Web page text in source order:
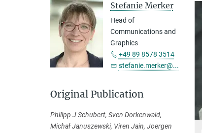
Stefanie Merker
Head of
Communications and
Graphics
+49 89 8578 3514
stefanie.merker@...
Original Publication
Philipp J Schubert, Sven Dorkenwald,
Michał Januszewski, Viren Jain, Joergen